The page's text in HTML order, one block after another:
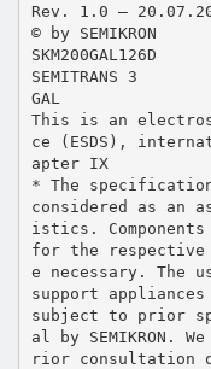
Rev. 1.0 –
© by SEMIKRON
SKM200GAL126D
SEMITRANS 3
GAL
This is an
ce (ESDS),
apter IX
* The
considered as an
istics.
for the respective
e necessary. The
support
subject to prior
al by SEMIKRON.
rior consultation